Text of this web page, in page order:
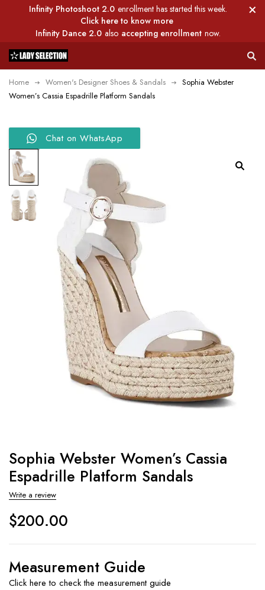
Infinity Photoshoot 2.0 enrollment has started this week.
Click here to know more
Infinity Dance 2.0 also accepting enrollment now.
Home Women's Designer Shoes & Sandals
Sophia Webster
Women’s Cassia Espadrille Platform Sandals
Chat on WhatsApp
Sophia Webster Women’s Cassia
Espadrille Platform Sandals
Write a review
$200.00
Measurement Guide
Click here to check the measurement guide